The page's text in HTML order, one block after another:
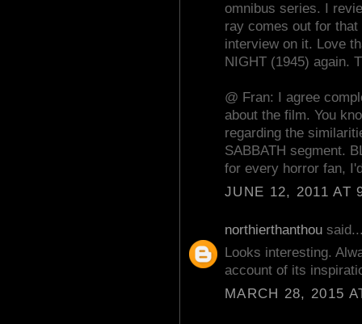
omnibus series. I
ray comes out for
interview on it. Love
NIGHT (1945) again.
@ Fran: I agree
about the film. You
regarding the
SABBATH segment.
for every horror fan,
JUNE 12, 2011 AT
northierthanthou
Looks interesting.
account of its
MARCH 28, 2015